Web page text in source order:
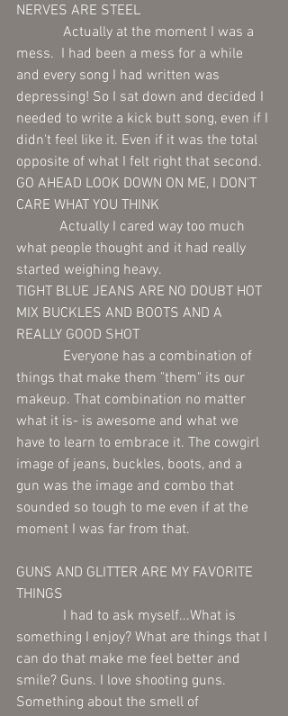
NERVES ARE STEEL
mess.  I had been a mess for a while
and every song I had written was
depressing! So I sat down and decided I
needed to write a kick butt song, even if I
didn't feel like it. Even if it was the total
opposite of what I felt right that second.
GO AHEAD LOOK DOWN ON ME, I DON'T
CARE WHAT YOU THINK
what people thought and it had really
started weighing heavy.
TIGHT BLUE JEANS ARE NO DOUBT HOT
MIX BUCKLES AND BOOTS AND A
REALLY GOOD SHOT
things that make them "them" its our
makeup. That combination no matter
what it is- is awesome and what we
have to learn to embrace it. The cowgirl
image of jeans, buckles, boots, and a
gun was the image and combo that
sounded so tough to me even if at the
moment I was far from that.
GUNS AND GLITTER ARE MY FAVORITE
THINGS
something I enjoy? What are things that I
can do that make me feel better and
smile? Guns. I love shooting guns.
Something about the smell of